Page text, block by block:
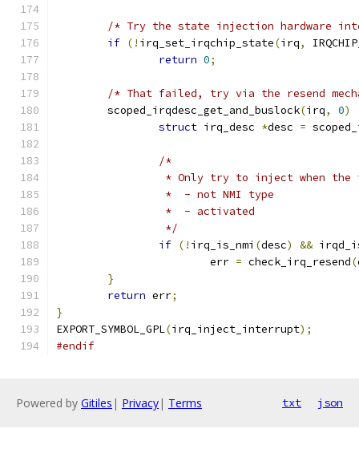
/* Try the state injection hardware
if (! irq_set_irqchip_state(irq,
return 0;
/* That failed, try via the resend
	scoped_irqdesc_get_and_buslock
(irq, 0)
struct irq_desc *desc =
/*
* Only try to inject when the
		 *  - not NMI type
		 *  - activated
		 */
if (! irq_is_nmi (desc) &&
			err
= check_irq_resend(
}
return err;
}
EXPORT_SYMBOL_GPL(irq_inject_interrupt);
#endif
Powered by Gitiles | Privacy| Terms txt json